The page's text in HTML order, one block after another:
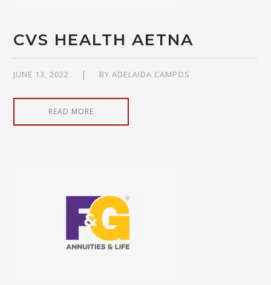
CVS HEALTH AETNA
JUNE 13, 2022 BYADELAIDA CAMPOS
READ MORE